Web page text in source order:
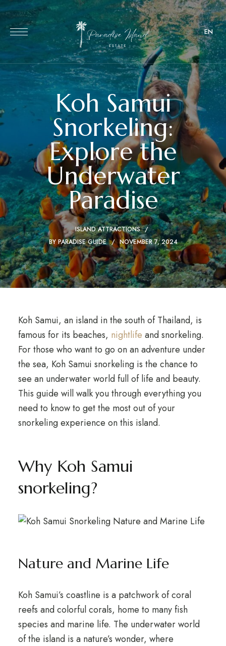
EN
Koh Samui
Snorkeling:
Explore the
Underwater
Paradise
ISLAND ATTRACTIONS
BY PARADISE GUIDE NOVEMBER 7, 2024
Koh Samui, an island in the south of Thailand, is
famous for its beaches, nightlife and snorkeling.
For those who want to go on an adventure under
the sea, Koh Samui snorkeling is the chance to
see an underwater world full of life and beauty.
This guide will walk you through everything you
need to know to get the most out of your
snorkeling experience on this island.
Why Koh Samui
snorkeling?
Nature and Marine Life
Koh Samui’s coastline is a patchwork of coral
reefs and colorful corals, home to many fish
species and marine life. The underwater world
of the island is a nature’s wonder, where